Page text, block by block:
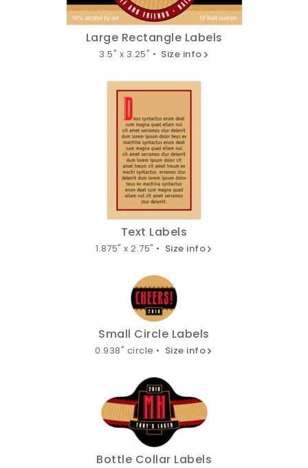
Large Rectangle Labels
3.5" x 3.25" • Size info
Text Labels
1.875" x 2.75" • Size info
Small Circle Labels
0.938" circle • Size info
Bottle Collar Labels